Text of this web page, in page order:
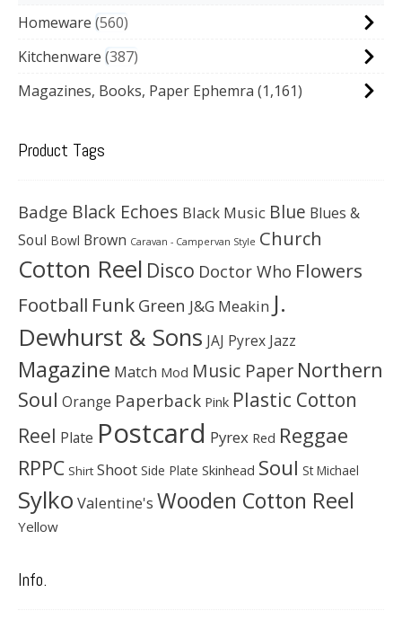
Homeware 560
Kitchenware 387
Magazines, Books, Paper Ephemra (1,161)
Product Tags
Badge Black Echoes Black Music Blue Blues &
Soul Bowl Brown Caravan - Campervan Style Church
Cotton Reel Disco Doctor Who Flowers
Football Funk Green J&G Meakin J.
Dewhurst & Sons JAJ Pyrex Jazz
Magazine Match Mod Music Paper Northern
Soul Orange Paperback Pink Plastic Cotton
Reel Plate Postcard Pyrex Red Reggae
RPPC Shirt Shoot Side Plate Skinhead Soul St Michael
Sylko Valentine's Wooden Cotton Reel
Yellow
Info.